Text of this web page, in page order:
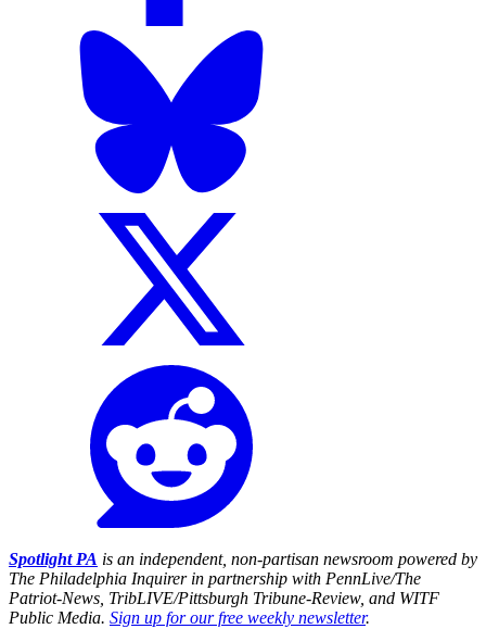
Spotlight PA is an independent, non-partisan newsroom powered by
The Philadelphia Inquirer in partnership with PennLive/The
Patriot-News, TribLIVE/Pittsburgh Tribune-Review, and WITF
Public Media. Sign up for our free weekly newsletter.